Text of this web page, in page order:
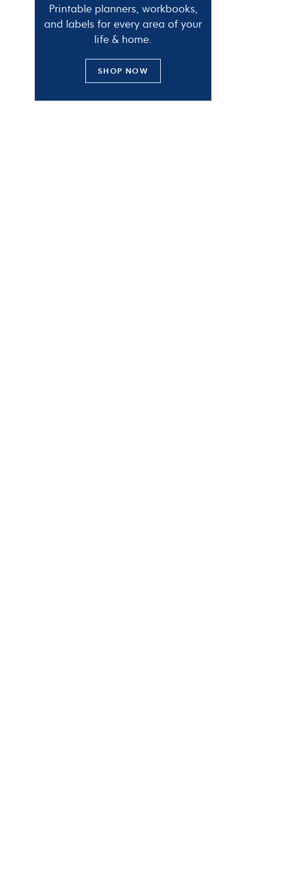
Printable planners, workbooks,
and labels for every area of your
life & home.
SHOP NOW